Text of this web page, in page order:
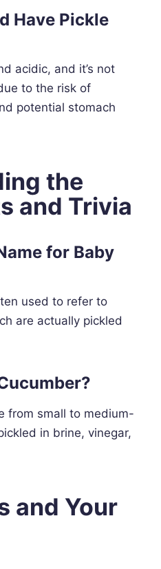
Have Pickle
acidic, and it’s not
to the risk of
potential stomach
the
and Trivia
for Baby
used to refer to
are actually pickled
from small to medium-
in brine, vinegar,
and Your